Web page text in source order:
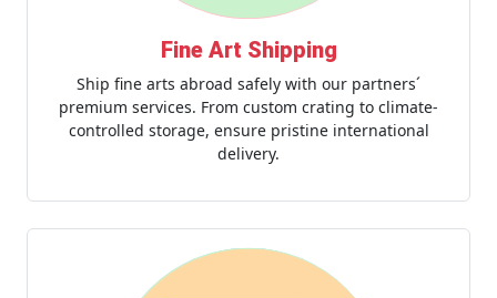
Fine Art Shipping
Ship fine arts abroad safely with our partners´
premium services. From custom crating to climate-
controlled storage, ensure pristine international
delivery.